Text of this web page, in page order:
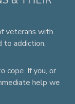
veterans with
to addiction,
cope. If you, or
help we